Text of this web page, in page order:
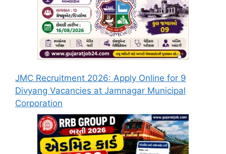
JMC Recruitment 2026: Apply Online for 9
Divyang Vacancies at Jamnagar Municipal
Corporation